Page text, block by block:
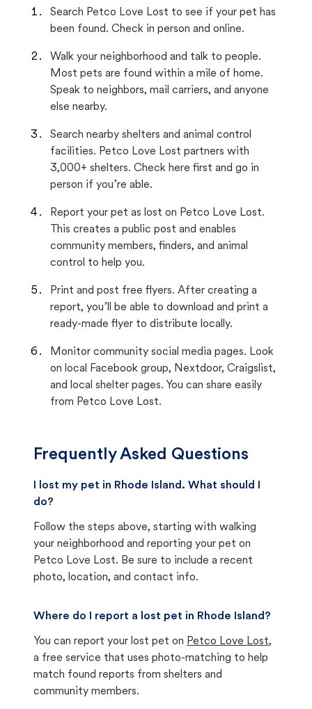
Search Petco Love Lost to see if your pet has
been found. Check in person and online.
Walk your neighborhood and talk to people.
Most pets are found within a mile of home.
Speak to neighbors, mail carriers, and anyone
else nearby.
Search nearby shelters and animal control
facilities. Petco Love Lost partners with
3,000+ shelters. Check here first and go in
person if you’re able.
Report your pet as lost on Petco Love Lost.
This creates a public post and enables
community members, finders, and animal
control to help you.
Print and post free flyers. After creating a
report, you’ll be able to download and print a
ready-made flyer to distribute locally.
Monitor community social media pages. Look
on local Facebook group, Nextdoor, Craigslist,
and local shelter pages. You can share easily
from Petco Love Lost.
Frequently Asked Questions
I lost my pet in Rhode Island. What should I
do?
Follow the steps above, starting with walking
your neighborhood and reporting your pet on
Petco Love Lost. Be sure to include a recent
photo, location, and contact info.
Where do I report a lost pet in Rhode Island?
You can report your lost pet on Petco Love Lost,
a free service that uses photo-matching to help
match found reports from shelters and
community members.